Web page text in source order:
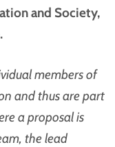
and Society,
members of
and thus are part
a proposal is
the lead